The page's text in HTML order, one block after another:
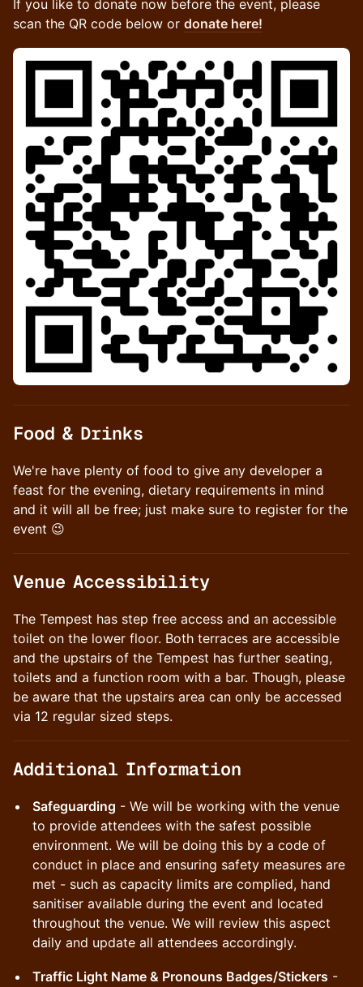
If you like to donate now before the event, please
scan the QR code below or donate here!
​Food & Drinks
We're have plenty of food to give any developer a
feast for the evening, dietary requirements in mind
and it will all be free; just make sure to register for the
event 😉
​Venue Accessibility
The Tempest has step free access and an accessible
toilet on the lower floor. Both terraces are accessible
and the upstairs of the Tempest has further seating,
toilets and a function room with a bar. Though, please
be aware that the upstairs area can only be accessed
via 12 regular sized steps.
​Additional Information
Safeguarding - We will be working with the venue
to provide attendees with the safest possible
environment. We will be doing this by a code of
conduct in place and ensuring safety measures are
met - such as capacity limits are complied, hand
sanitiser available during the event and located
throughout the venue. We will review this aspect
daily and update all attendees accordingly.
Traffic Light Name & Pronouns Badges/Stickers -